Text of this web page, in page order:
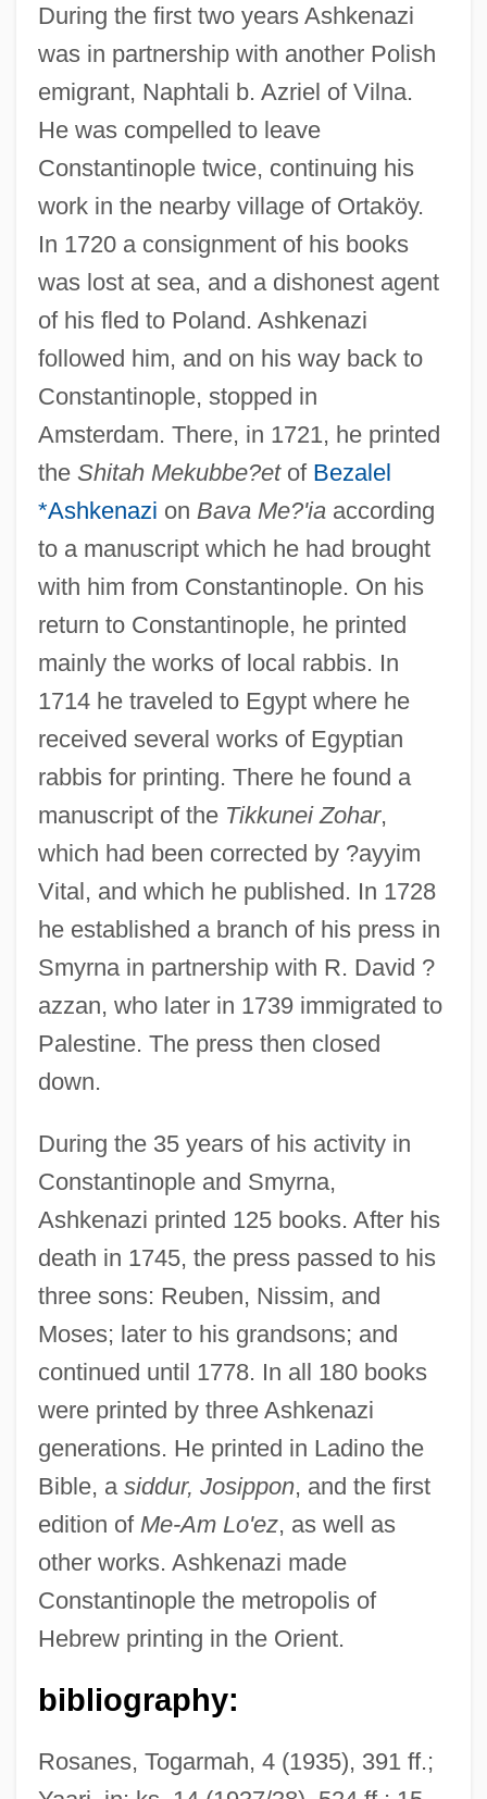
During the first two years Ashkenazi
was in partnership with another Polish
emigrant, Naphtali b. Azriel of Vilna.
He was compelled to leave
Constantinople twice, continuing his
work in the nearby village of Ortaköy.
In 1720 a consignment of his books
was lost at sea, and a dishonest agent
of his fled to Poland. Ashkenazi
followed him, and on his way back to
Constantinople, stopped in
Amsterdam. There, in 1721, he printed
the Shitah Mekubbe?etof Bezalel
*Ashkenazi on Bava Me?'iaaccording
to a manuscript which he had brought
with him from Constantinople. On his
return to Constantinople, he printed
mainly the works of local rabbis. In
1714 he traveled to Egypt where he
received several works of Egyptian
rabbis for printing. There he found a
manuscript of the Tikkunei Zohar,
which had been corrected by ?ayyim
Vital, and which he published. In 1728
he established a branch of his press in
Smyrna in partnership with R. David ?
azzan, who later in 1739 immigrated to
Palestine. The press then closed
down.
During the 35 years of his activity in
Constantinople and Smyrna,
Ashkenazi printed 125 books. After his
death in 1745, the press passed to his
three sons: Reuben, Nissim, and
Moses; later to his grandsons; and
continued until 1778. In all 180 books
were printed by three Ashkenazi
generations. He printed in Ladino the
Bible, a siddur, Josippon, and the first
edition of Me-Am Lo'ez, as well as
other works. Ashkenazi made
Constantinople the metropolis of
Hebrew printing in the Orient.
bibliography:
Rosanes, Togarmah, 4 (1935), 391 ff.;
Ashkenazi, Eliezer Ben Elijah The
Physician
Ashkenazi, Dan
Ashkenazi, Bezalel Ben Abraham
Ashkenazi, Be?or
Ashkenazi, ?evi Hirsch Ben Jacob
Ashkenazi (Ulif) Gershon